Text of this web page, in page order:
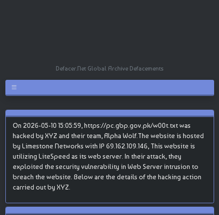
Defacer.Net Global Archive Defacements
On 2026-05-10 15:05:59, https://pc.gbp.gov.pk/w00t.txt was
hacked by XYZ and their team, Alpha Wolf.The website is hosted
by Limestone Networks with IP 69.162.109.146, This website is
utilizing LiteSpeed as its web server. In their attack, they
exploited the security vulnerability in Web Server intrusion to
breach the website. Below are the details of the hacking action
carried out by XYZ.